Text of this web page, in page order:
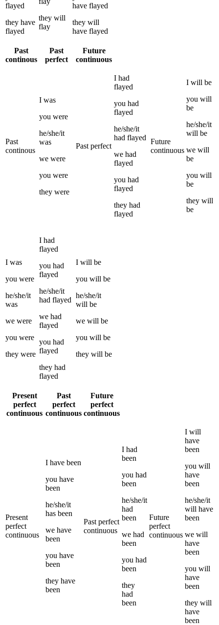
flayed
they have
flayed
they will
flay
have flayed
they will
have flayed
Past
continous
Past
perfect
Future
continuous
Past
continous
I was
you were
he/she/it
was
we were
you were
they were
Past perfect
I had
flayed
you had
flayed
he/she/it
had flayed
we had
flayed
you had
flayed
they had
flayed
Future
continuous
I will be
you will
be
he/she/it
will be
we will
be
you will
be
they will
be
I was
you were
he/she/it
was
we were
you were
they were
I had
flayed
you had
flayed
he/she/it
had flayed
we had
flayed
you had
flayed
they had
flayed
I will be
you will be
he/she/it
will be
we will be
you will be
they will be
Present
perfect
continuous
Past
perfect
continuous
Future
perfect
continuous
Present
perfect
continuous
I have been
you have
been
he/she/it
has been
we have
been
you have
been
they have
been
Past perfect
continuous
I had
been
you had
been
he/she/it
had
been
we had
been
you had
been
they
had
been
Future
perfect
continuous
I will
have
been
you will
have
been
he/she/it
will have
been
we will
have
been
you will
have
been
they will
have
been